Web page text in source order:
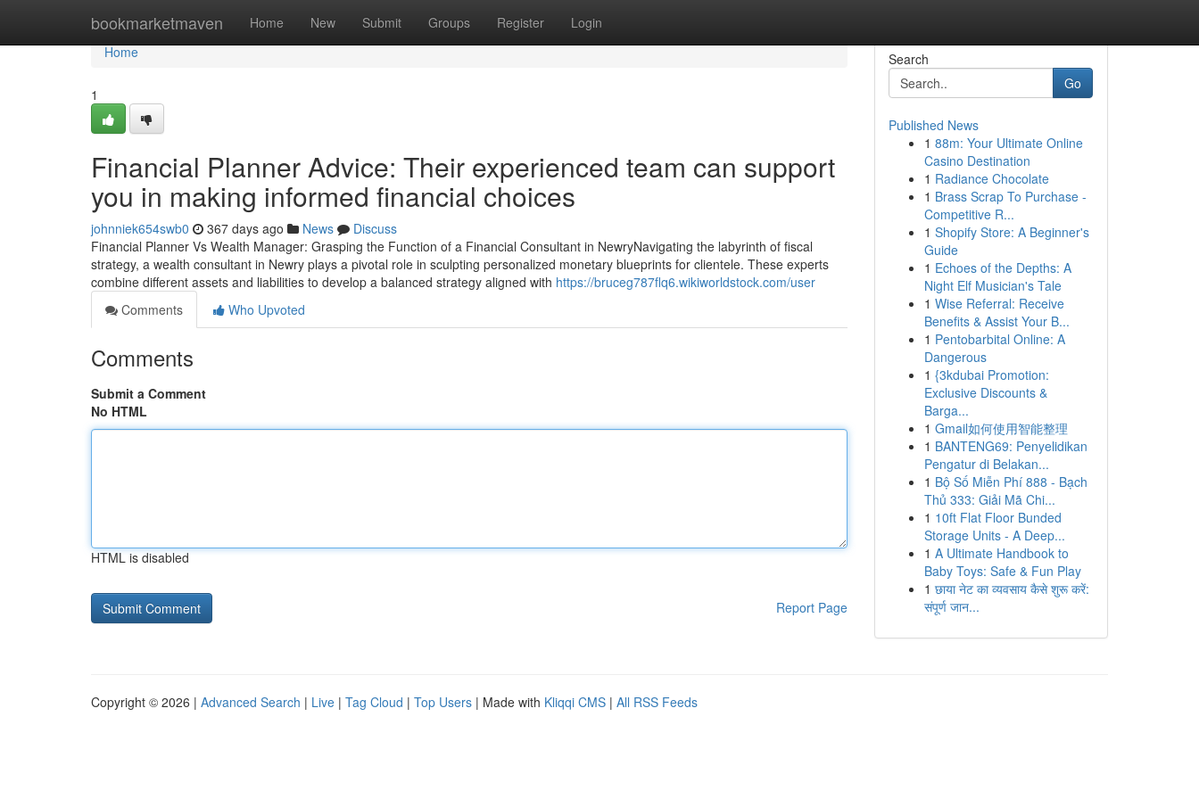
bookmarketmaven Home New Submit Groups Register Login
Home
Home
1
Financial Planner Advice: Their experienced team can support
you in making informed financial choices
johnniek654swb0 367 days ago News
Discuss
Financial Planner Vs Wealth Manager: Grasping the Function of a Financial Consultant in NewryNavigating the labyrinth of fiscal
strategy, a wealth consultant in Newry plays a pivotal role in sculpting personalized monetary blueprints for clientele. These experts
combine different assets and liabilities to develop a balanced strategy aligned with https://bruceg787flq6.wikiworldstock.com/user
Comments
Who Upvoted
Comments
Submit a Comment
No HTML
HTML is disabled
Report Page
Search
Go
Published News
1 88m: Your Ultimate Online
Casino Destination
1 Radiance Chocolate
1 Brass Scrap To Purchase -
Competitive R...
1 Shopify Store: A Beginner's
Guide
1 Echoes of the Depths: A
Night Elf Musician's Tale
1 Wise Referral: Receive
Benefits & Assist Your B...
1 Pentobarbital Online: A
Dangerous
1 {3kdubai Promotion:
Exclusive Discounts &
Barga...
1 Gmail如何使用智能整理
1 BANTENG69: Penyelidikan
Pengatur di Belakan...
1 Bộ Số Miễn Phí 888 - Bạch
Thủ 333: Giải Mã Chi...
1 10ft Flat Floor Bunded
Storage Units - A Deep...
1 A Ultimate Handbook to
Baby Toys: Safe & Fun Play
1 छाया नेट का व्यवसाय कैसे शुरू करें:
संपूर्ण जान...
Copyright © 2026 | Advanced Search | Live | Tag Cloud | Top Users | Made with Kliqqi CMS | All RSS Feeds